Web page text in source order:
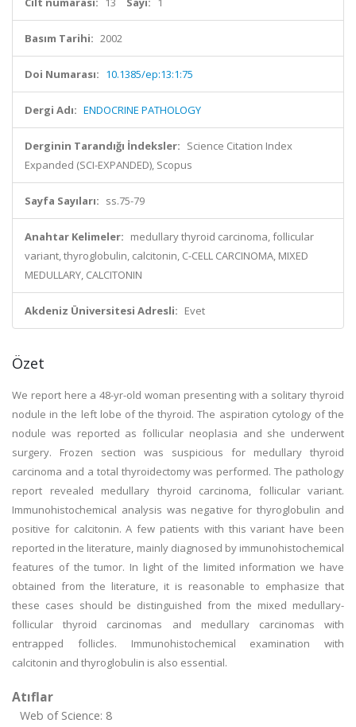
Basım Tarihi: 2002
Doi Numarası: 10.1385/ep:13:1:75
Dergi Adı: ENDOCRINE PATHOLOGY
Derginin Tarandığı İndeksler: Science Citation Index
Expanded (SCI-EXPANDED), Scopus
Sayfa Sayıları: ss.75-79
Anahtar Kelimeler: medullary thyroid carcinoma, follicular
variant, thyroglobulin, calcitonin, C-CELL CARCINOMA, MIXED
MEDULLARY, CALCITONIN
Akdeniz Üniversitesi Adresli: Evet
Özet
We report here a 48-yr-old woman presenting with a solitary thyroid
nodule in the left lobe of the thyroid. The aspiration cytology of the
nodule was reported as follicular neoplasia and she underwent
surgery. Frozen section was suspicious for medullary thyroid
carcinoma and a total thyroidectomy was performed. The pathology
report revealed medullary thyroid carcinoma, follicular variant.
Immunohistochemical analysis was negative for thyroglobulin and
positive for calcitonin. A few patients with this variant have been
reported in the literature, mainly diagnosed by immunohistochemical
features of the tumor. In light of the limited information we have
obtained from the literature, it is reasonable to emphasize that
these cases should be distinguished from the mixed medullary-
follicular thyroid carcinomas and medullary carcinomas with
entrapped follicles. Immunohistochemical examination with
calcitonin and thyroglobulin is also essential.
Atıflar
Web of Science: 8